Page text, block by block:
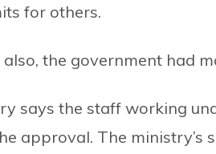
for others.
also, the government had
says the staff working
approval. The ministry’s